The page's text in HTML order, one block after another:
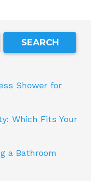
Shower for
Which Fits Your
a Bathroom